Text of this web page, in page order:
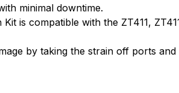
minimal downtime.
is compatible with the ZT411,
by taking the strain off ports